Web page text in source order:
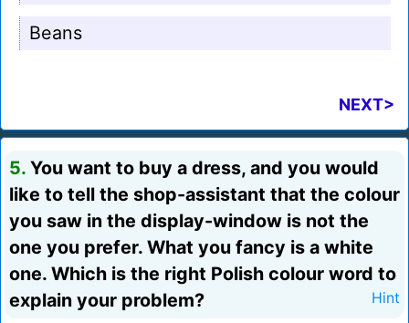
Beans
NEXT>
5. You want to buy a dress, and you would
like to tell the shop-assistant that the colour
you saw in the display-window is not the
one you prefer. What you fancy is a white
one. Which is the right Polish colour word to
explain your problem?
Hint